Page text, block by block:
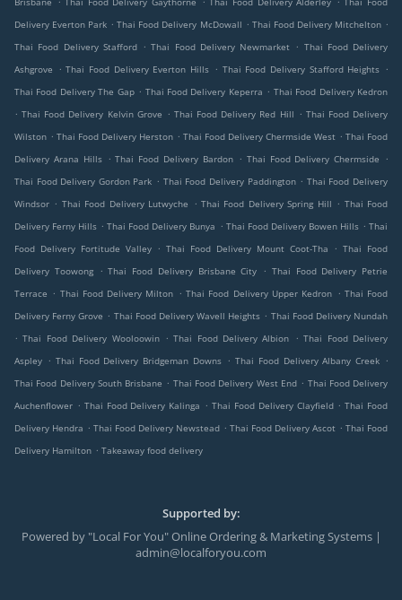
Delivery Everton Park . Thai Food Delivery McDowall . Thai Food Delivery Mitchelton .
Thai Food Delivery Stafford . Thai Food Delivery Newmarket . Thai Food Delivery
Ashgrove
. Thai Food Delivery Everton Hills . Thai Food Delivery Stafford Heights .
Thai Food Delivery The Gap . Thai Food Delivery Keperra . Thai Food Delivery Kedron
. Thai Food Delivery Kelvin Grove . Thai Food Delivery Red Hill . Thai Food Delivery
Wilston . Thai Food Delivery Herston . Thai Food Delivery Chermside West . Thai Food
Delivery Arana Hills . Thai Food Delivery Bardon . Thai Food Delivery Chermside
.
Thai Food Delivery Gordon Park . Thai Food Delivery Paddington . Thai Food Delivery
Windsor . Thai Food Delivery Lutwyche . Thai Food Delivery Spring Hill . Thai Food
Delivery Ferny Hills . Thai Food Delivery Bunya . Thai Food Delivery Bowen Hills . Thai
Food Delivery Fortitude Valley
. Thai Food Delivery Mount Coot-Tha . Thai Food
Delivery Toowong
. Thai Food Delivery Brisbane City . Thai Food Delivery Petrie
Terrace . Thai Food Delivery Milton . Thai Food Delivery Upper Kedron . Thai Food
Delivery Ferny Grove . Thai Food Delivery Wavell Heights . Thai Food Delivery Nundah
. Thai Food Delivery Wooloowin . Thai Food Delivery Albion . Thai Food Delivery
Aspley . Thai Food Delivery Bridgeman Downs . Thai Food Delivery Albany Creek .
Thai Food Delivery South Brisbane . Thai Food Delivery West End . Thai Food Delivery
Auchenflower . Thai Food Delivery Kalinga . Thai Food Delivery Clayfield . Thai Food
Delivery Hendra . Thai Food Delivery Newstead . Thai Food Delivery Ascot . Thai Food
Delivery Hamilton . Takeaway food delivery
Supported by:
Powered by "Local For You" Online Ordering & Marketing Systems |
admin@localforyou.com